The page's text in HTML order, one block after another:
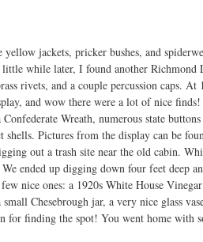
jackets, pricker bushes, and
while later, I found another Richmond
rivets, and a couple percussion caps.
and wow there were a lot of nice
Wreath, numerous state
shells. Pictures from the display can be
out a trash site near the old cabin.
ended up digging down four feet deep
nice ones: a 1920s White House
Chesebrough jar, a very nice glass
for finding the spot! You went home with